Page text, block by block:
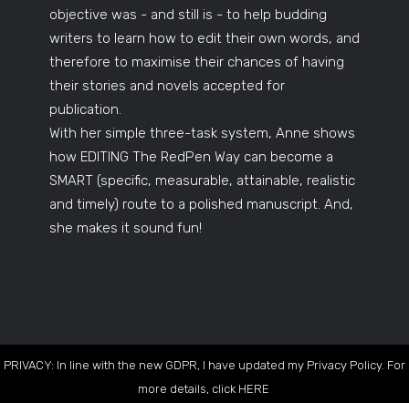
objective was - and still is - to help budding
writers to learn how to edit their own words, and
therefore to maximise their chances of having
their stories and novels accepted for
publication.
With her simple three-task system, Anne shows
how EDITING The RedPen Way can become a
SMART (specific, measurable, attainable, realistic
and timely) route to a polished manuscript. And,
she makes it sound fun!
PRIVACY: In line with the new GDPR, I have updated my Privacy Policy. For
more details, click HERE